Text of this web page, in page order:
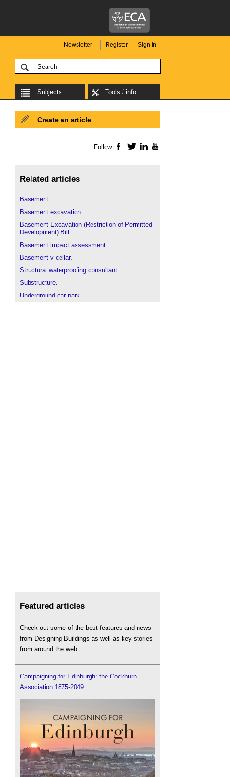
Newsletter Register Sign in
Subjects Tools / info
Create an article
Follow Facebook
TwitterLinkedIn
Related articles
Basement.
Basement excavation.
Basement Excavation (Restriction of Permitted
Development) Bill .
Basement impact assessment.
Basement v cellar.
Structural waterproofing consultant.
Substructure.
Underground car park
Featured articles
Check out some of the best features and news
from Designing Buildings as well as key stories
from around the web.
Campaigning for Edinburgh: the Cockburn
Association 1875-2049